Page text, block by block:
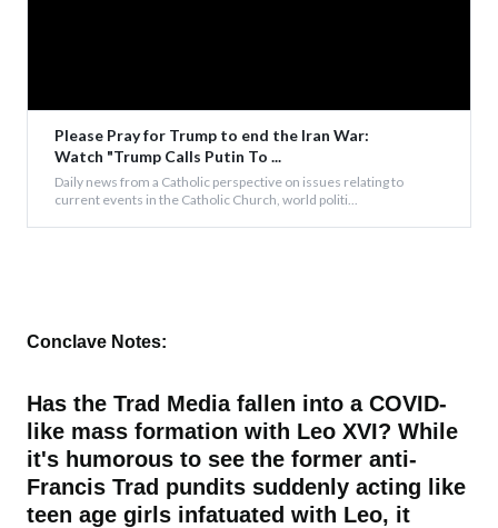
Please Pray for Trump to end the Iran War:
Watch "Trump Calls Putin To ...
Daily news from a Catholic perspective on issues relating to
current events in the Catholic Church, world politi...
Conclave Notes:
Has the Trad Media fallen into a COVID-
like mass formation with Leo XVI? While
it's humorous to see the former anti-
Francis Trad pundits suddenly acting like
teen age girls infatuated with Leo, it